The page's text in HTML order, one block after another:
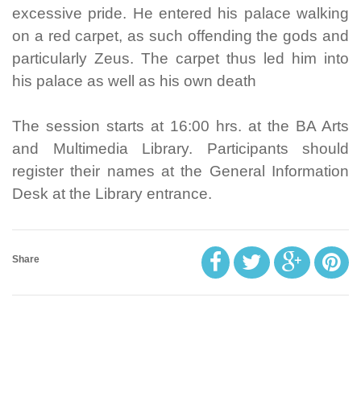
excessive pride. He entered his palace walking
on a red carpet, as such offending the gods and
particularly Zeus. The carpet thus led him into
his palace as well as his own death
The session starts at 16:00 hrs. at the BA Arts
and Multimedia Library. Participants should
register their names at the General Information
Desk at the Library entrance.
Share